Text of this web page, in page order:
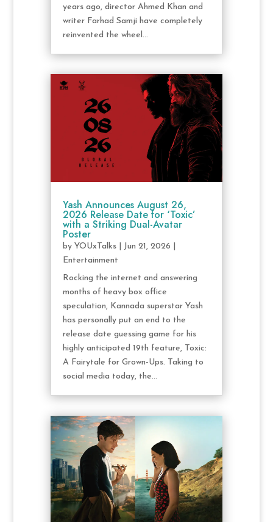
years ago, director Ahmed Khan and
writer Farhad Samji have completely
reinvented the wheel...
Yash Announces August 26,
2026 Release Date for ‘Toxic’
with a Striking Dual-Avatar
Poster
by YOUxTalks| Jun 21, 2026
Entertainment
Rocking the internet and answering
months of heavy box office
speculation, Kannada superstar Yash
has personally put an end to the
release date guessing game for his
highly anticipated 19th feature, Toxic:
A Fairytale for Grown-Ups. Taking to
social media today, the...